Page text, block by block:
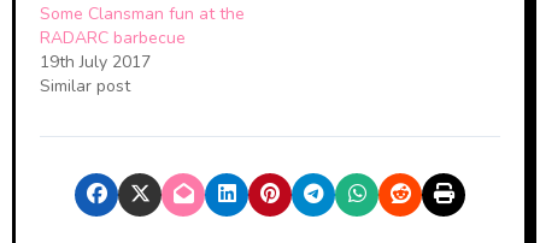
Some Clansman fun at the
RADARC barbecue
19th July 2017
Similar post